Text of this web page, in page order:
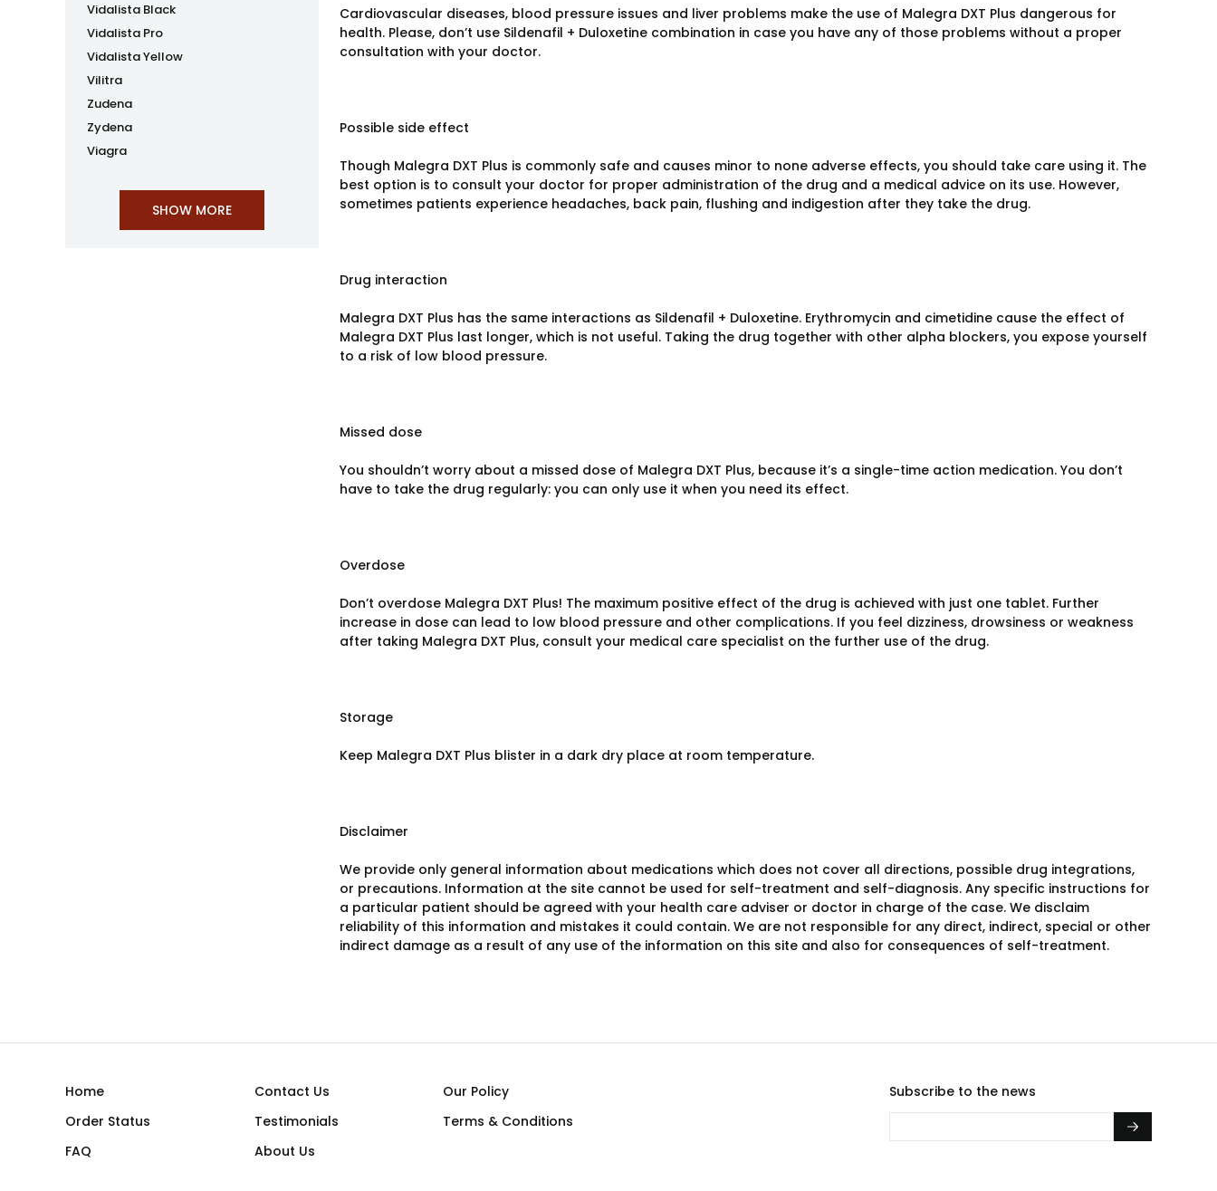
Vidalista Black
Vidalista Pro
Vidalista Yellow
Vilitra
Zudena
Zydena
Viagra
Cardiovascular diseases, blood pressure issues and liver problems make the use of Malegra DXT Plus dangerous for
health. Please, don’t use Sildenafil + Duloxetine combination in case you have any of those problems without a proper
consultation with your doctor.
Possible side effect
Though Malegra DXT Plus is commonly safe and causes minor to none adverse effects, you should take care using it. The
best option is to consult your doctor for proper administration of the drug and a medical advice on its use. However,
sometimes patients experience headaches, back pain, flushing and indigestion after they take the drug.
Drug interaction
Malegra DXT Plus has the same interactions as Sildenafil + Duloxetine. Erythromycin and cimetidine cause the effect of
Malegra DXT Plus last longer, which is not useful. Taking the drug together with other alpha blockers, you expose yourself
to a risk of low blood pressure.
Missed dose
You shouldn’t worry about a missed dose of Malegra DXT Plus, because it’s a single-time action medication. You don’t
have to take the drug regularly: you can only use it when you need its effect.
Overdose
Don’t overdose Malegra DXT Plus! The maximum positive effect of the drug is achieved with just one tablet. Further
increase in dose can lead to low blood pressure and other complications. If you feel dizziness, drowsiness or weakness
after taking Malegra DXT Plus, consult your medical care specialist on the further use of the drug.
Storage
Keep Malegra DXT Plus blister in a dark dry place at room temperature.
Disclaimer
We provide only general information about medications which does not cover all directions, possible drug integrations,
or precautions. Information at the site cannot be used for self-treatment and self-diagnosis. Any specific instructions for
a particular patient should be agreed with your health care adviser or doctor in charge of the case. We disclaim
reliability of this information and mistakes it could contain. We are not responsible for any direct, indirect, special or other
indirect damage as a result of any use of the information on this site and also for consequences of self-treatment.
Home Contact Us
Our Policy
Order Status
Testimonials
Terms & Conditions
FAQ
About Us
Subscribe to the news